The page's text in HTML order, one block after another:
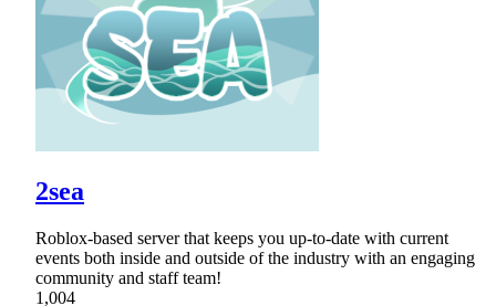
2sea
Roblox-based server that keeps you up-to-date with current
events both inside and outside of the industry with an engaging
community and staff team!
1,004